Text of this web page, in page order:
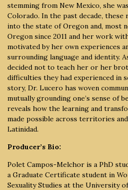
stemming from New Mexico, she
Colorado. In the past decade, these
into the state of Oregon and, most
Oregon since 2011 and her work
motivated by her own experiences
surrounding language and identity.
decided not to teach her or her
difficulties they had experienced in
story, Dr. Lucero has woven
mutually grounding one’s sense of
reveals how the learning and
made possible across territories
Latinidad.
Producer’s Bio:
Polet Campos-Melchor is a PhD
a Graduate Certificate student in
Sexuality Studies at the University